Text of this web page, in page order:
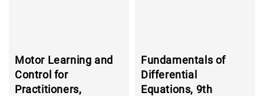
Motor Learning and
Control for
Practitioners,
Fundamentals of
Differential
Equations, 9th